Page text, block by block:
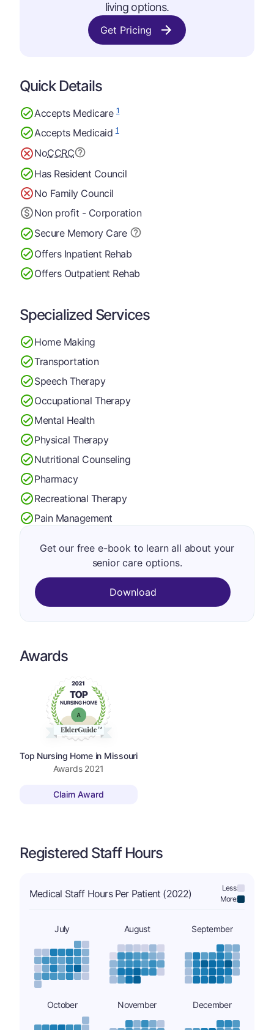
living options.
Get Pricing
Quick Details
Accepts Medicare1
Accepts Medicaid1
NoCCRC
Has Resident Council
No Family Council
Non profit - Corporation
Secure Memory Care
Offers Inpatient Rehab
Offers Outpatient Rehab
Specialized Services
Home Making
Transportation
Speech Therapy
Occupational Therapy
Mental Health
Physical Therapy
Nutritional Counseling
Pharmacy
Recreational Therapy
Pain Management
Get our free e-book to learn all about your
senior care options.
Download
Awards
Top Nursing Home in Missouri
Awards 2021
Claim Award
Registered Staff Hours
Medical Staff Hours Per Patient (2022)
Less:
More:
July August September
October November December